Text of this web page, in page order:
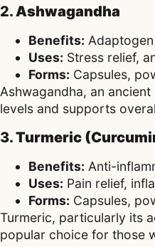
2.Ashwagandha
Benefits:
Uses: Stress relief,
Forms: Capsules,
Ashwagandha, an
levels and supports
3.Turmeric
Benefits: Anti-
Uses: Pain relief,
Forms: Capsules,
Turmeric, particularly its
popular choice for those